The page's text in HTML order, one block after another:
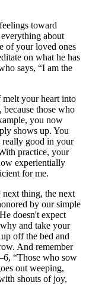
toward
about
of your loved ones
on what he has
says, “I am the
your heart into
those who
you now
shows up. You
really good in your
practice, your
experientially
for me.
thing, the next
by our simple
doesn't expect
and take your
off the bed and
And remember
“Those who sow
out weeping,
shouts of joy,